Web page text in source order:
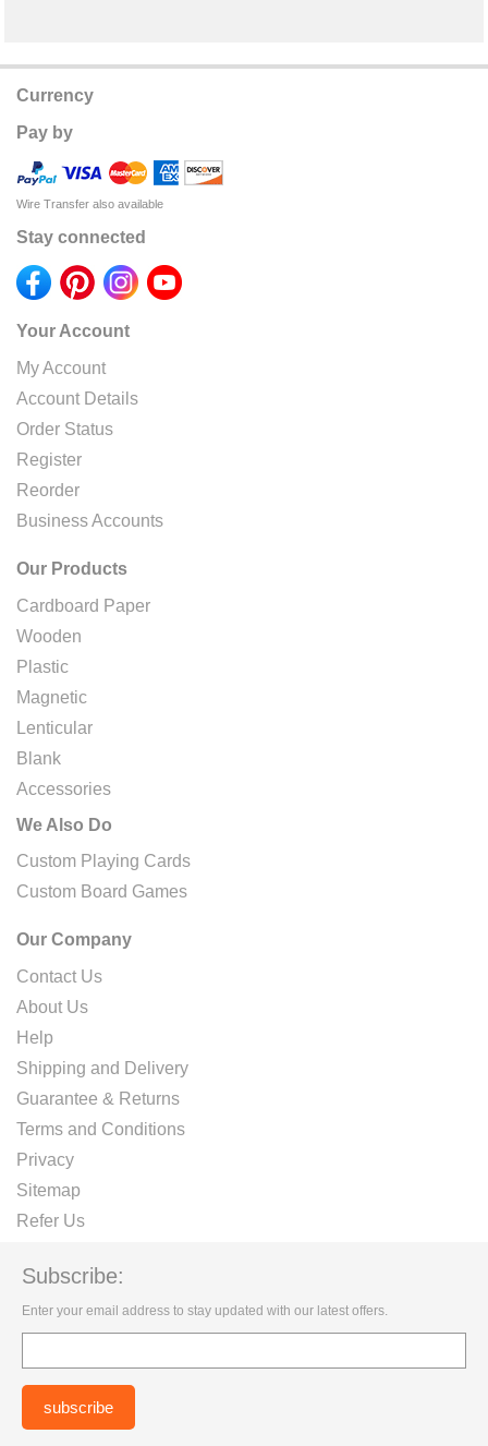
Currency
Pay by
Wire Transfer also available
Stay connected
Your Account
My Account
Account Details
Order Status
Register
Reorder
Business Accounts
Our Products
Cardboard Paper
Wooden
Plastic
Magnetic
Lenticular
Blank
Accessories
We Also Do
Custom Playing Cards
Custom Board Games
Our Company
Contact Us
About Us
Help
Shipping and Delivery
Guarantee & Returns
Terms and Conditions
Privacy
Sitemap
Refer Us
Subscribe:
Enter your email address to stay updated with our latest offers.